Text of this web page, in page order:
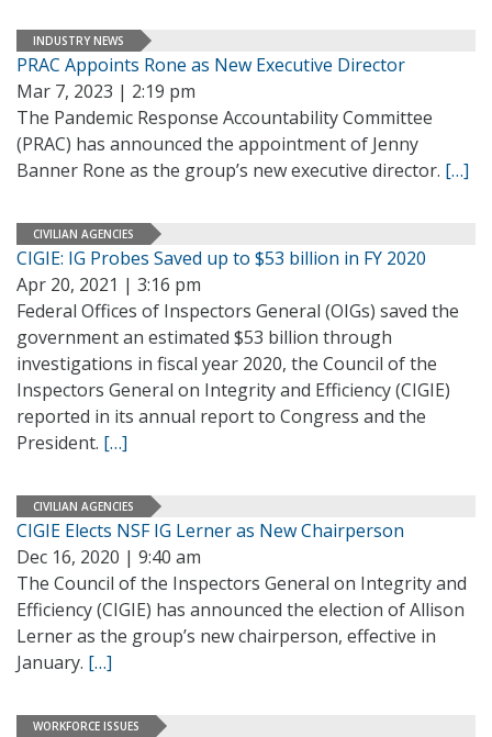
INDUSTRY NEWS
PRAC Appoints Rone as New Executive Director
Mar 7, 2023 | 2:19 pm
The Pandemic Response Accountability Committee
(PRAC) has announced the appointment of Jenny
Banner Rone as the group’s new executive director. […]
CIVILIAN AGENCIES
CIGIE: IG Probes Saved up to $53 billion in FY 2020
Apr 20, 2021 | 3:16 pm
Federal Offices of Inspectors General (OIGs) saved the
government an estimated $53 billion through
investigations in fiscal year 2020, the Council of the
Inspectors General on Integrity and Efficiency (CIGIE)
reported in its annual report to Congress and the
President. […]
CIVILIAN AGENCIES
CIGIE Elects NSF IG Lerner as New Chairperson
Dec 16, 2020 | 9:40 am
The Council of the Inspectors General on Integrity and
Efficiency (CIGIE) has announced the election of Allison
Lerner as the group’s new chairperson, effective in
January. […]
WORKFORCE ISSUES